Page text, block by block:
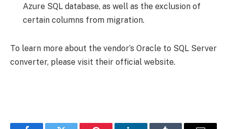
Azure SQL database, as well as the exclusion of
certain columns from migration.
To learn more about the vendor’s Oracle to SQL Server
converter, please visit their official website.